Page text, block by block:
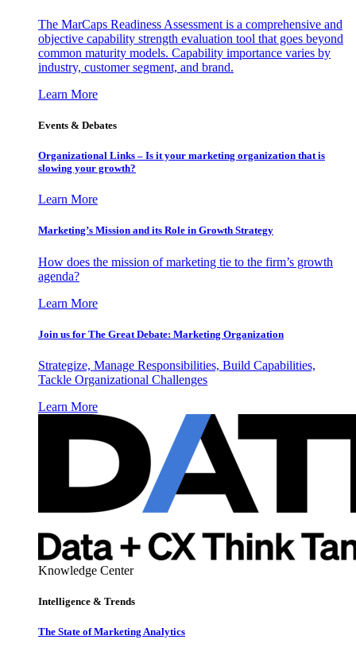
The MarCaps Readiness Assessment is a comprehensive and
objective capability strength evaluation tool that goes beyond
common maturity models. Capability importance varies by
industry, customer segment, and brand.
Learn More
Events & Debates
Organizational Links – Is it your marketing organization that is
slowing your growth?
Learn More
Marketing’s Mission and its Role in Growth Strategy
How does the mission of marketing tie to the firm’s growth
agenda?
Learn More
Join us for The Great Debate: Marketing Organization
Strategize, Manage Responsibilities, Build Capabilities,
Tackle Organizational Challenges
Learn More
Knowledge Center
Intelligence & Trends
The State of Marketing Analytics